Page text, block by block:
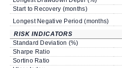
Start to Recovery (months)
Longest Negative Period (months)
RISK INDICATORS
Standard Deviation (%)
Sharpe Ratio
Sortino Ratio